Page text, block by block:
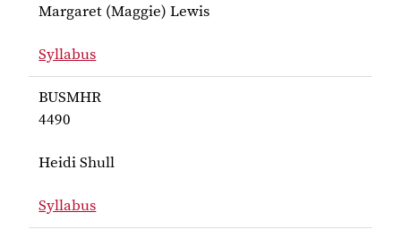
Margaret (Maggie) Lewis
Syllabus
for Lewis BUSMHR 4244
BUSMHR
4490
Heidi Shull
Syllabus
for Shull BUSMHR 4490